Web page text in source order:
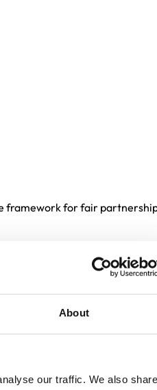
About
our traffic. We also share
framework for fair
limitations set by the